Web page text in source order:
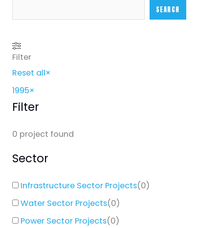
SEARCH
Filter
Reset all×
1995×
Filter
0 project found
Sector
Infrastructure Sector Projects(0)
Water Sector Projects(0)
Power Sector Projects(0)